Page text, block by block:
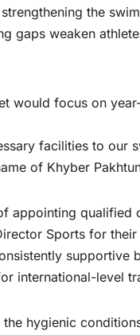
the
gaps weaken
would focus on
facilities to our
of Khyber
appointing
Sports for
international-level
hygienic